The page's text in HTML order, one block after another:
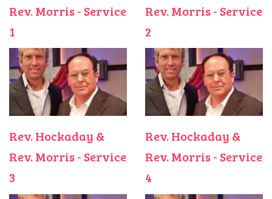
Rev. Morris - Service
1
Rev. Morris - Service
2
Rev. Hockaday &
Rev. Morris - Service
3
Rev. Hockaday &
Rev. Morris - Service
4